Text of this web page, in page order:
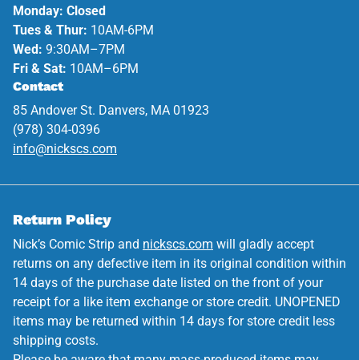
Monday: Closed
Tues & Thur: 10AM-6PM
Wed: 9:30AM–7PM
Fri & Sat: 10AM–6PM
Contact
85 Andover St. Danvers, MA 01923
(978) 304-0396
info@nickscs.com
Return Policy
Nick’s Comic Strip and nickscs.com will gladly accept
returns on any defective item in its original condition within
14 days of the purchase date listed on the front of your
receipt for a like item exchange or store credit. UNOPENED
items may be returned within 14 days for store credit less
shipping costs.